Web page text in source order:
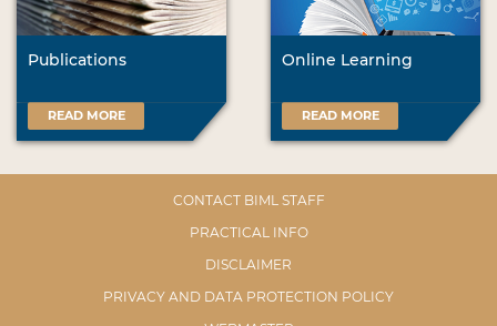
Publications
READ MORE
Online Learning
READ MORE
CONTACT BIML STAFF
PRACTICAL INFO
DISCLAIMER
PRIVACY AND DATA PROTECTION POLICY